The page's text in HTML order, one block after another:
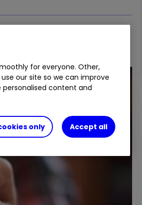
including crypto.
for everyone. Other,
our site so we can improve
personalised content and
only Accept all